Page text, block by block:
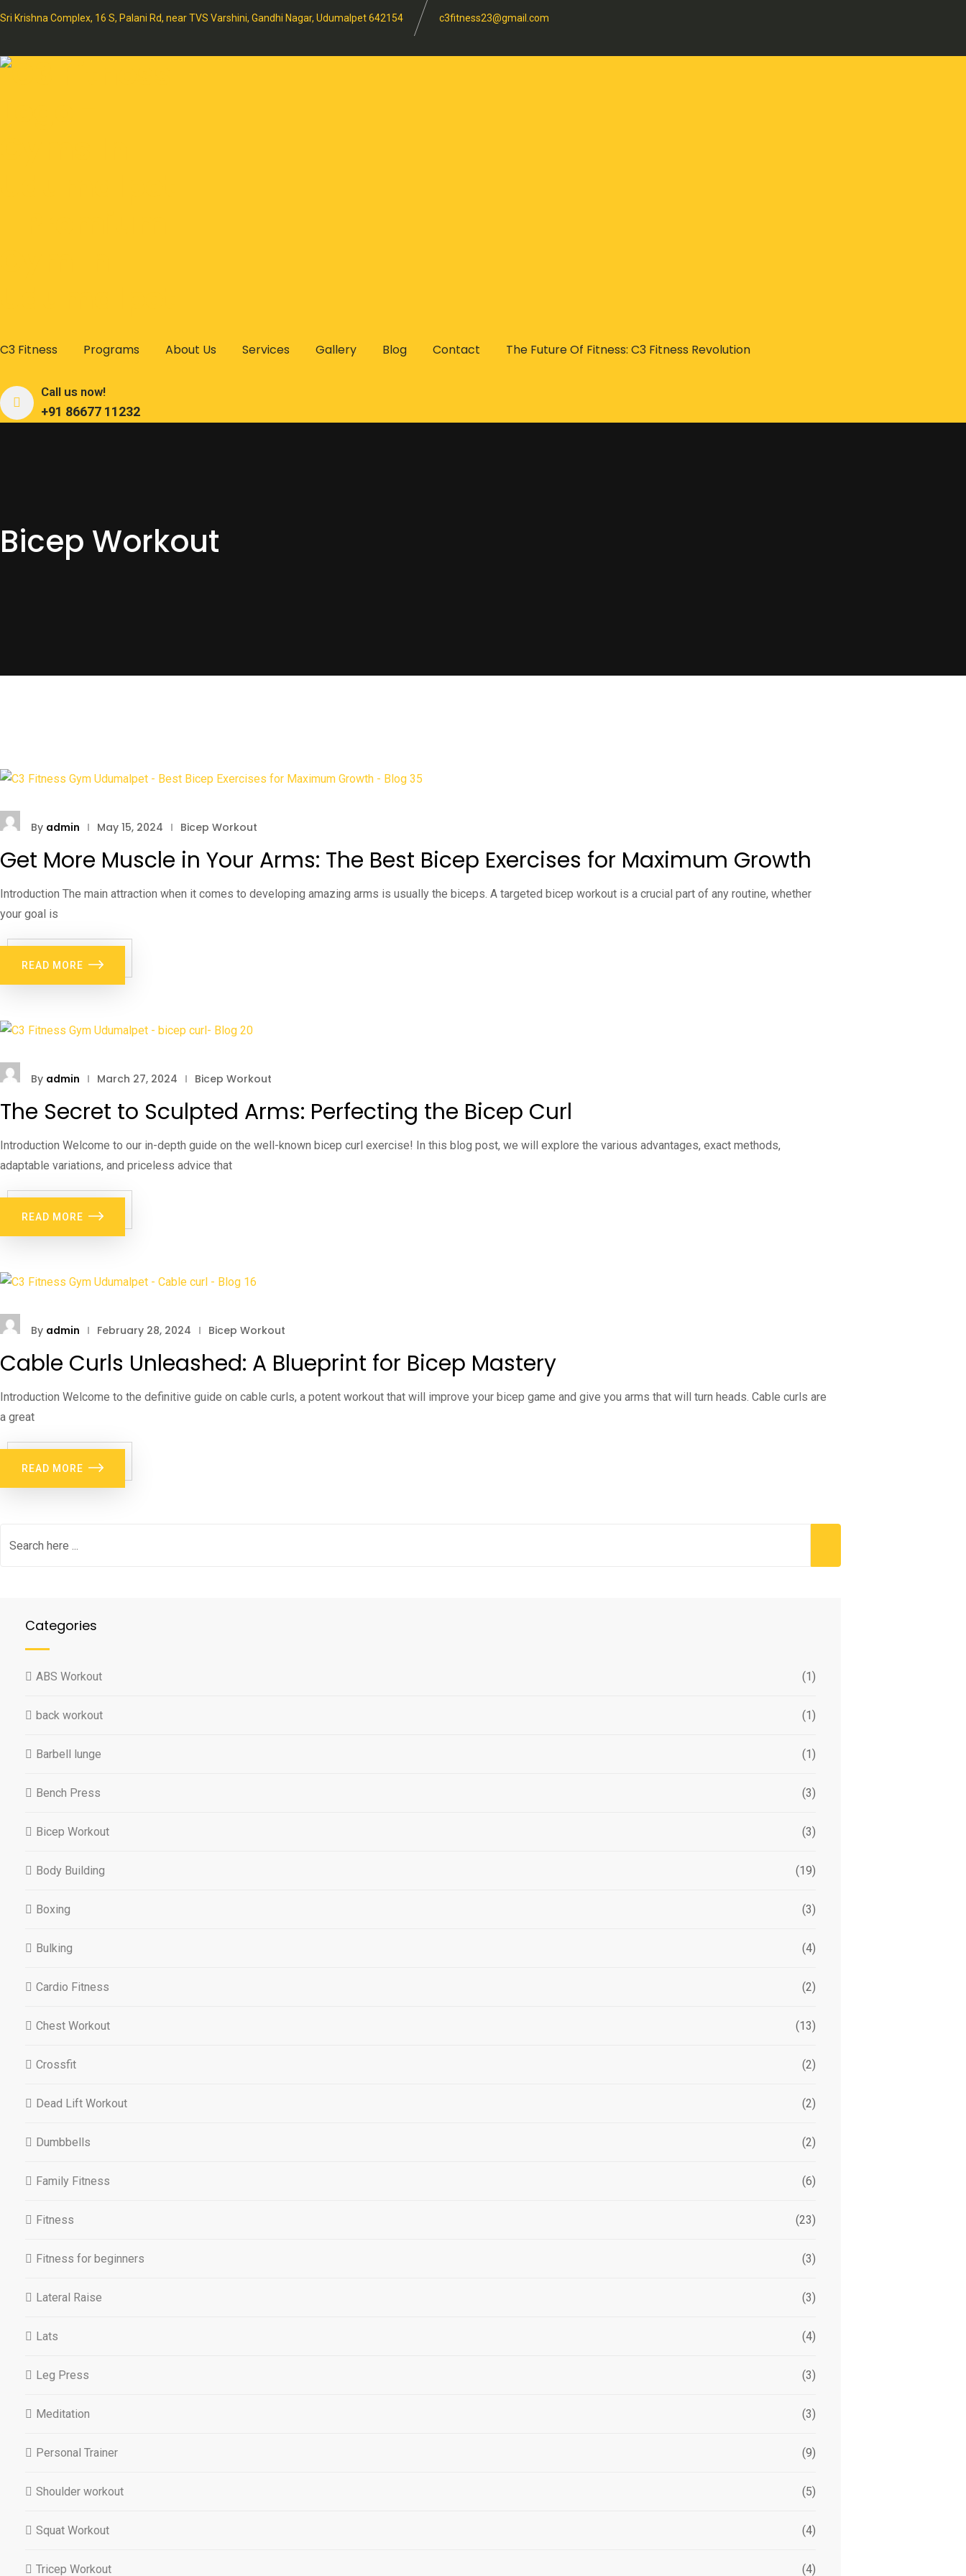
Sri Krishna Complex, 16 S, Palani Rd, near TVS Varshini, Gandhi Nagar, Udumalpet 642154 c3fitness23@gmail.com
C3 Fitness Programs About Us Services Gallery Blog Contact The Future Of Fitness: C3 Fitness Revolution
Call us now!
+91 86677 11232
Bicep Workout
By admin May 15, 2024 Bicep Workout
Get More Muscle in Your Arms: The Best Bicep Exercises for Maximum Growth
Introduction The main attraction when it comes to developing amazing arms is usually the biceps. A targeted bicep workout is a crucial part of any routine, whether
your goal is
READ MORE
By admin March 27, 2024 Bicep Workout
The Secret to Sculpted Arms: Perfecting the Bicep Curl
Introduction Welcome to our in-depth guide on the well-known bicep curl exercise! In this blog post, we will explore the various advantages, exact methods,
adaptable variations, and priceless advice that
READ MORE
By admin February 28, 2024 Bicep Workout
Cable Curls Unleashed: A Blueprint for Bicep Mastery
Introduction Welcome to the definitive guide on cable curls, a potent workout that will improve your bicep game and give you arms that will turn heads. Cable curls are
a great
READ MORE
Categories
ABS Workout (1)
back workout (1)
Barbell lunge (1)
Bench Press (3)
Bicep Workout (3)
Body Building (19)
Boxing (3)
Bulking (4)
Cardio Fitness (2)
Chest Workout (13)
Crossfit (2)
Dead Lift Workout (2)
Dumbbells (2)
Family Fitness (6)
Fitness (23)
Fitness for beginners (3)
Lateral Raise (3)
Lats (4)
Leg Press (3)
Meditation (3)
Personal Trainer (9)
Shoulder workout (5)
Squat Workout (4)
Tricep Workout (4)